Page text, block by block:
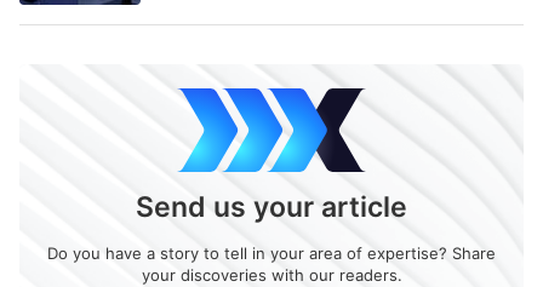
Send us your article
Do you have a story to tell in your area of expertise? Share
your discoveries with our readers.